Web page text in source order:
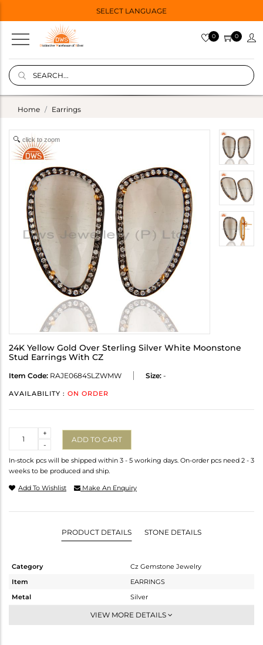
SELECT LANGUAGE
0 0
Home Earrings
click to zoom
24K Yellow Gold Over Sterling Silver White Moonstone
Stud Earrings With CZ
Item Code: RAJE0684SLZWMW Size: -
AVAILABILITY : ON ORDER
-
+
ADD TO CART
In-stock pcs will be shipped within 3 - 5 working days. On-order pcs need 2 - 3
weeks to be produced and ship.
Add To Wishlist Make An Enquiry
PRODUCT DETAILS STONE DETAILS
Category
Cz Gemstone Jewelry
Item
EARRINGS
Metal
Silver
Studs Earring
VIEW MORE DETAILS